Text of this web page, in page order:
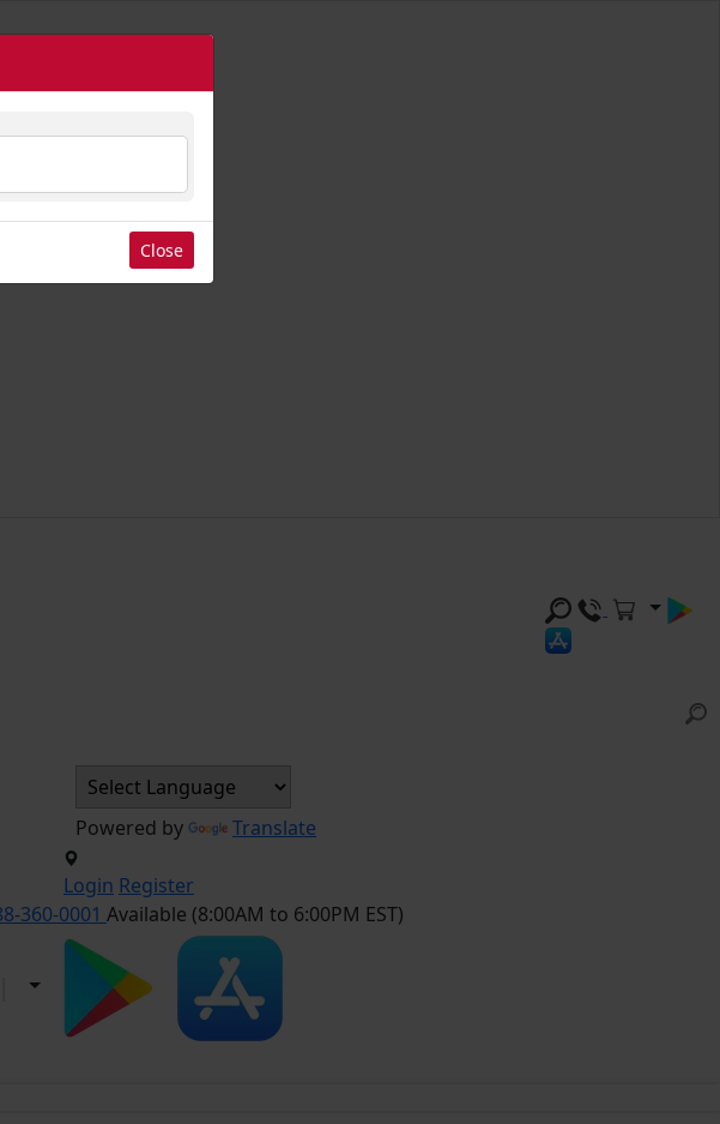
Powered by Translate
Login Register
360-0001 Available (8:00AM to 6:00PM EST)
Close